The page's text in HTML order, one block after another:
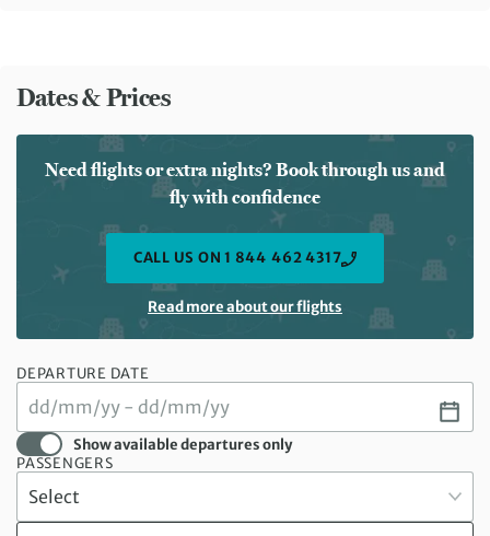
Dates & Prices
Need flights or extra nights? Book through us and
fly with confidence
CALL US ON 1 844 462 4317
Read more about our flights
DEPARTURE DATE
Show available departures only
PASSENGERS